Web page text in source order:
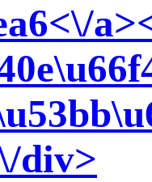
div>